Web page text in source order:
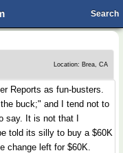
Search
Location: Brea, CA
Reports as fun-busters.
buck;" and I tend not to
say. It is not that I
told its silly to buy a $60K
change left for $60K.